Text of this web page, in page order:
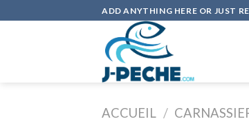
to
ADD ANYTHING HERE OR JUST
ACCUEIL /